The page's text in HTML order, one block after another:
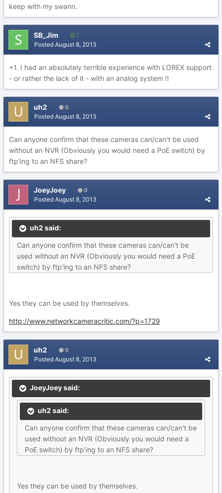
keep with my swann.
SB_Jim 1
Posted August 8, 2013
+1. I had an absolutely terrible experience with LOREX support
- or rather the lack of it - with an analog system !!
uh2 0
Posted August 8, 2013
Can anyone confirm that these cameras can/can't be used
without an NVR (Obviously you would need a PoE switch) by
ftp'ing to an NFS share?
JoeyJoey 0
Posted August 8, 2013
uh2 said:
Can anyone confirm that these cameras can/can't be
used without an NVR (Obviously you would need a PoE
switch) by ftp'ing to an NFS share?
Yes they can be used by themselves.
http://www.networkcameracritic.com/?p=1729
uh2 0
Posted August 8, 2013
JoeyJoey said:
uh2 said:
Can anyone confirm that these cameras can/can't be
used without an NVR (Obviously you would need a
PoE switch) by ftp'ing to an NFS share?
Yes they can be used by themselves.